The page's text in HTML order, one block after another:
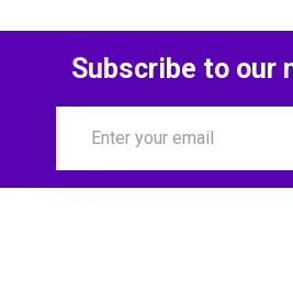
Subscribe to our